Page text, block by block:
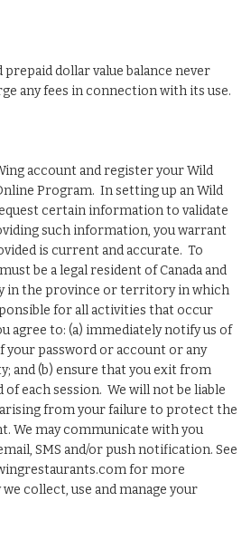
prepaid dollar value balance never
any fees in connection with its use.
account and register your Wild
Program. In setting up an Wild
certain information to validate
such information, you warrant
is current and accurate. To
be a legal resident of Canada and
in the province or territory in which
for all activities that occur
agree to: (a) immediately notify us of
your password or account or any
and (b) ensure that you exit from
each session. We will not be liable
from your failure to protect the
We may communicate with you
SMS and/or push notification. See
for more
collect, use and manage your